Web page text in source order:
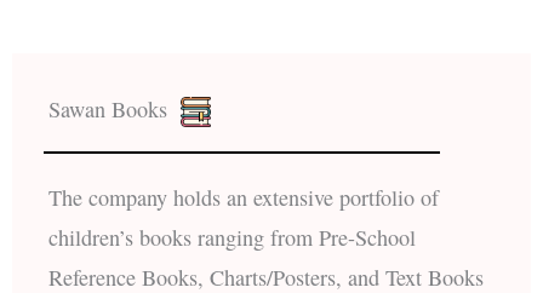
Sawan Books
The company holds an extensive portfolio of
children’s books ranging from Pre-School
Reference Books, Charts/Posters, and Text Books